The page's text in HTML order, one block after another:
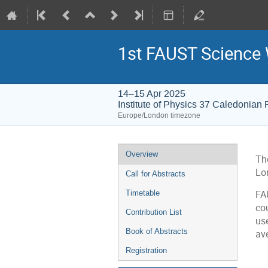
1st FAUST
14–15 Apr 2025
Institute of Physics 37 Caledonian
Europe/London timezone
Event
menu
Overview
Call for Abstracts
Timetable
Contribution List
Book of Abstracts
Registration